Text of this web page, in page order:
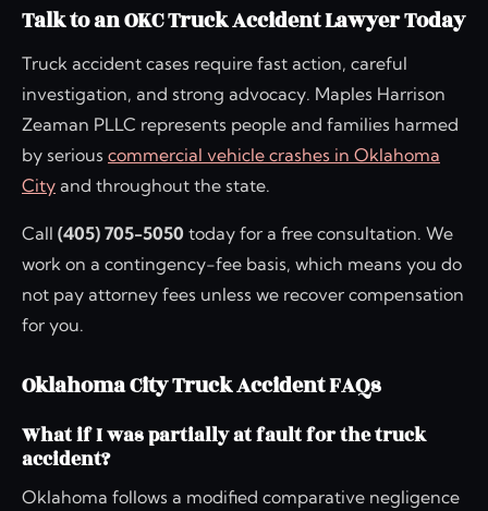
Talk to an OKC Truck Accident Lawyer Today
Truck accident cases require fast action, careful
investigation, and strong advocacy. Maples Harrison
Zeaman PLLC represents people and families harmed
by serious commercial vehicle crashes in Oklahoma
City and throughout the state.
Call (405) 705-5050 today for a free consultation. We
work on a contingency-fee basis, which means you do
not pay attorney fees unless we recover compensation
for you.
Oklahoma City Truck Accident FAQs
What if I was partially at fault for the truck
accident?
Oklahoma follows a modified comparative negligence